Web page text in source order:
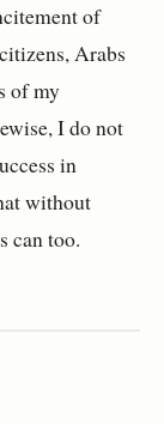
of
Arabs
of my
I do not
in
without
can too.